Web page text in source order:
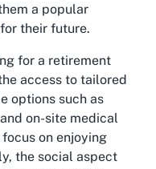
a popular
their future.
for a retirement
access to tailored
options such as
on-site medical
on enjoying
the social aspect